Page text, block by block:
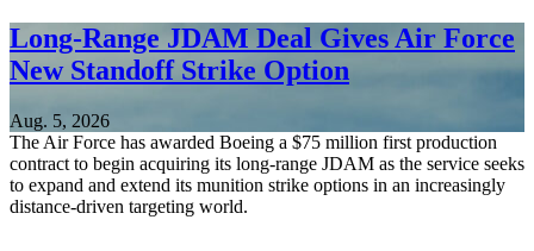
Long-Range JDAM Deal Gives Air Force
New Standoff Strike Option
Aug. 5, 2026
The Air Force has awarded Boeing a $75 million first production
contract to begin acquiring its long-range JDAM as the service seeks
to expand and extend its munition strike options in an increasingly
distance-driven targeting world.